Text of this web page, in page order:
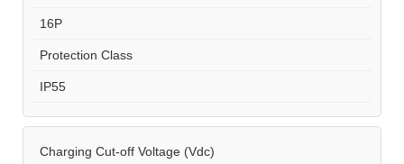
16P
Protection Class
IP55
Charging Cut-off Voltage (Vdc)